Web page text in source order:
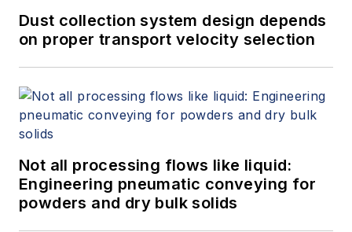
Dust collection system design depends
on proper transport velocity selection
Not all processing flows like liquid:
Engineering pneumatic conveying for
powders and dry bulk solids